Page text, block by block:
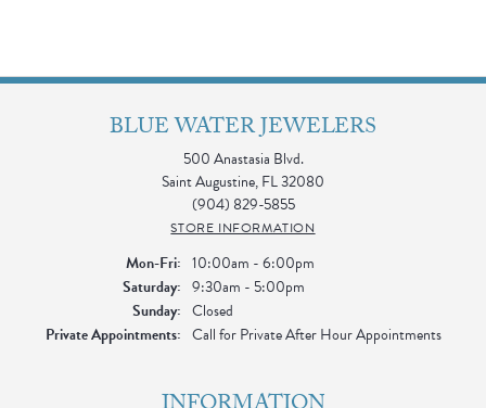
BLUE WATER JEWELERS
500 Anastasia Blvd.
Saint Augustine, FL 32080
(904) 829-5855
STORE INFORMATION
Mon-Fri:Monday - Friday:
10:00am - 6:00pm
Saturday: 9:30am - 5:00pm
Sunday: Closed
Private Appointments: Call for Private After Hour Appointments